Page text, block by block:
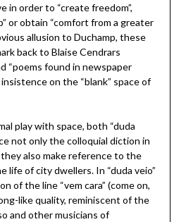
in order to “create freedom”,
or obtain “comfort from a greater
allusion to Duchamp, these
back to Blaise Cendrars
“poems found in newspaper
insistence on the “blank” space of
play with space, both “duda
not only the colloquial diction in
also make reference to the
life of city dwellers. In “duda veio”
of the line “vem cara” (come on,
like quality, reminiscent of the
and other musicians of